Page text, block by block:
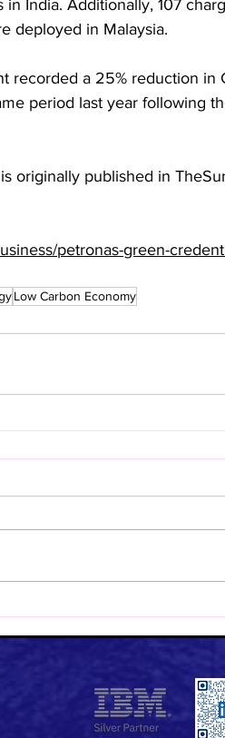
India. Additionally, 107
deployed in Malaysia.
recorded a 25% reduction in
period last year following
originally published in
petronas-green-
Low Carbon Economy